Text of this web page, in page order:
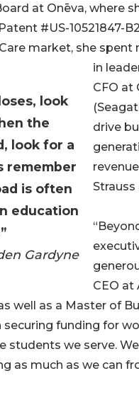
look
the
look for a
remember
is often
education
Gardyne
at Onēva, where
#US-10521847-
market, she spent
in
CFO at
drive
Strauss
CEO at
well as a Master of
securing funding for
students we serve.
as much as we can